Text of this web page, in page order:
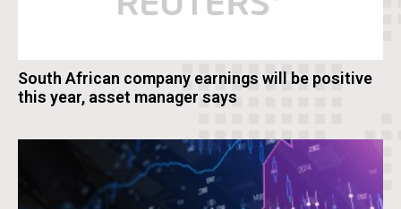
South African company earnings will be positive
this year, asset manager says